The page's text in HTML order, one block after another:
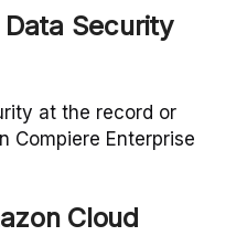
Security
at the record or
Compiere Enterprise
Cloud